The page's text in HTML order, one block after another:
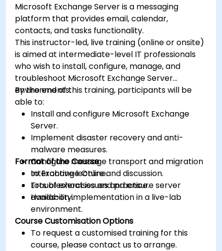
Microsoft Exchange Server is a messaging
platform that provides email, calendar,
contacts, and tasks functionality.
This instructor-led, live training (online or onsite)
is aimed at intermediate-level IT professionals
who wish to install, configure, manage, and
troubleshoot Microsoft Exchange Server
environments.
By the end of this training, participants will be
able to:
Install and configure Microsoft Exchange
Server.
Implement disaster recovery and anti-
malware measures.
Configure message transport and migration
to Exchange Online.
Troubleshoot issues and ensure server
availability.
Format of the Course
Interactive lecture and discussion.
Lots of exercises and practice.
Hands-on implementation in a live-lab
environment.
Course Customisation Options
To request a customised training for this
course, please contact us to arrange.